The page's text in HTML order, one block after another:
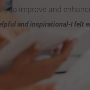
to improve and
and inspirational-I felt